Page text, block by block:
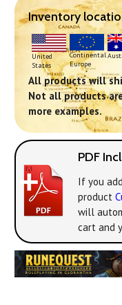
Inventory
United
States
Continental
Europe
All products will
Not all products
more examples.
PDF
If you
product
will
cart and